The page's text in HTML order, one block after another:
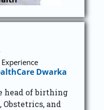
Dwarka
head of birthing
and